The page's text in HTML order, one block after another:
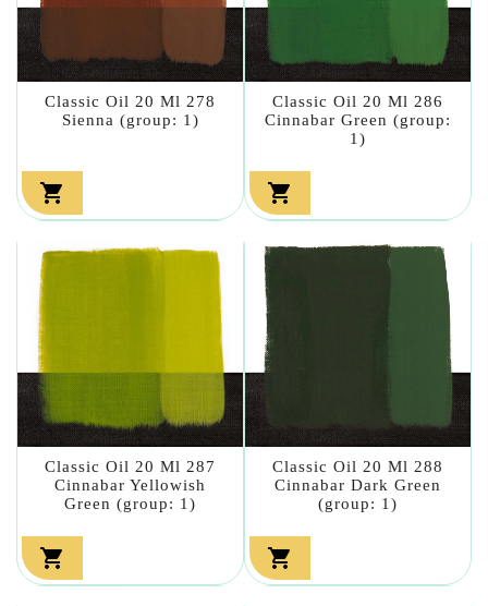
Classic Oil 20 Ml 278
Sienna (group: 1)

Classic Oil 20 Ml 286
Cinnabar Green (group:
1)

Classic Oil 20 Ml 287
Cinnabar Yellowish
Green (group: 1)

Classic Oil 20 Ml 288
Cinnabar Dark Green
(group: 1)
